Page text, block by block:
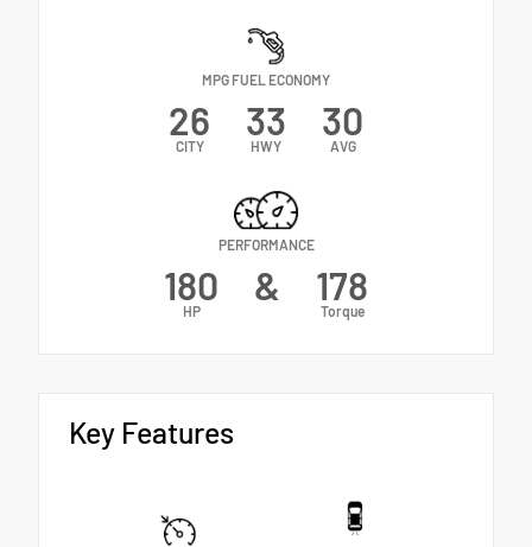
MPG FUEL ECONOMY
26
CITY
33
HWY
30
AVG
PERFORMANCE
180
HP
& 178
Torque
Key Features